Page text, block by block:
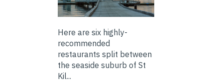
Here are six highly-
recommended
restaurants split between
the seaside suburb of St
Kil...